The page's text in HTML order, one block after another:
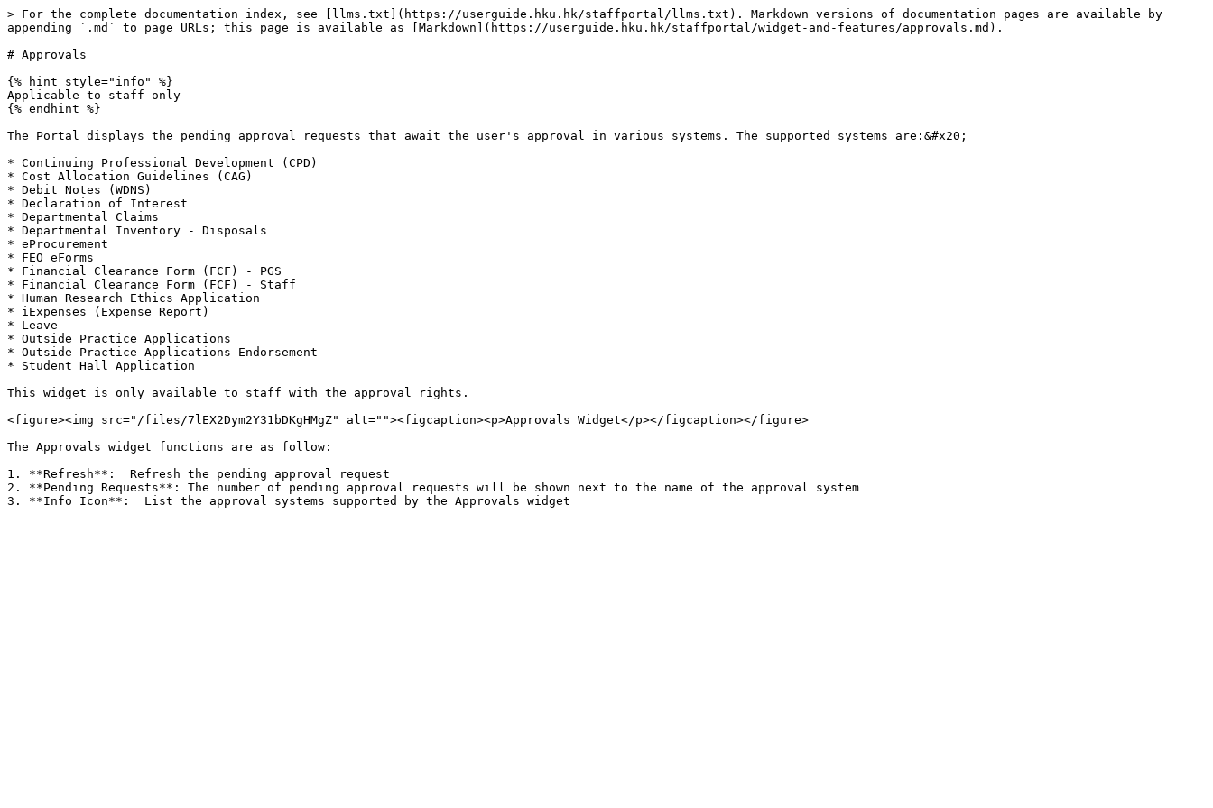
> For the complete documentation index, see [llms.txt](https://userguide.hku.hk/staffportal/llms.txt). Markdown versions of documentation pages are available by
appending `.md` to page URLs; this page is available as [Markdown](https://userguide.hku.hk/staffportal/widget-and-features/approvals.md).
# Approvals
{% hint style="info" %}
Applicable to staff only
{% endhint %}
The Portal displays the pending approval requests that await the user's approval in various systems. The supported systems are:&#x20;
* Continuing Professional Development (CPD)
* Cost Allocation Guidelines (CAG)
* Debit Notes (WDNS)
* Declaration of Interest
* Departmental Claims
* Departmental Inventory - Disposals
* eProcurement
* FEO eForms
* Financial Clearance Form (FCF) - PGS
* Financial Clearance Form (FCF) - Staff
* Human Research Ethics Application
* iExpenses (Expense Report)
* Leave
* Outside Practice Applications
* Outside Practice Applications Endorsement
* Student Hall Application
This widget is only available to staff with the approval rights.
<figure><img src="/files/7lEX2Dym2Y31bDKgHMgZ" alt=""><figcaption><p>Approvals Widget</p></figcaption></figure>
The Approvals widget functions are as follow:
1. **Refresh**:  Refresh the pending approval request
2. **Pending Requests**: The number of pending approval requests will be shown next to the name of the approval system